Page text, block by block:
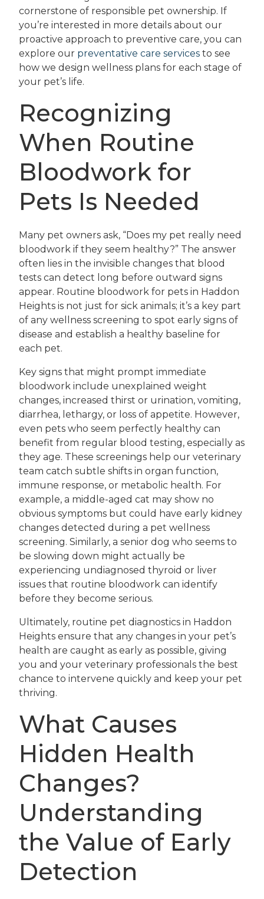
cornerstone of responsible pet ownership. If
you’re interested in more details about our
proactive approach to preventive care, you can
explore our preventative care services to see
how we design wellness plans for each stage of
your pet’s life.
Recognizing
When Routine
Bloodwork for
Pets Is Needed
Many pet owners ask, “Does my pet really need
bloodwork if they seem healthy?” The answer
often lies in the invisible changes that blood
tests can detect long before outward signs
appear. Routine bloodwork for pets in Haddon
Heights is not just for sick animals; it’s a key part
of any wellness screening to spot early signs of
disease and establish a healthy baseline for
each pet.
Key signs that might prompt immediate
bloodwork include unexplained weight
changes, increased thirst or urination, vomiting,
diarrhea, lethargy, or loss of appetite. However,
even pets who seem perfectly healthy can
benefit from regular blood testing, especially as
they age. These screenings help our veterinary
team catch subtle shifts in organ function,
immune response, or metabolic health. For
example, a middle-aged cat may show no
obvious symptoms but could have early kidney
changes detected during a pet wellness
screening. Similarly, a senior dog who seems to
be slowing down might actually be
experiencing undiagnosed thyroid or liver
issues that routine bloodwork can identify
before they become serious.
Ultimately, routine pet diagnostics in Haddon
Heights ensure that any changes in your pet’s
health are caught as early as possible, giving
you and your veterinary professionals the best
chance to intervene quickly and keep your pet
thriving.
What Causes
Hidden Health
Changes?
Understanding
the Value of Early
Detection